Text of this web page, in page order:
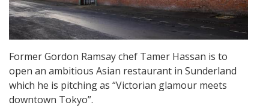
Former Gordon Ramsay chef Tamer Hassan is to
open an ambitious Asian restaurant in Sunderland
which he is pitching as “Victorian glamour meets
downtown Tokyo”.